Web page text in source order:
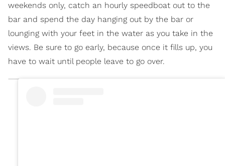
weekends only, catch an hourly speedboat out to the
bar and spend the day hanging out by the bar or
lounging with your feet in the water as you take in the
views. Be sure to go early, because once it fills up, you
have to wait until people leave to go over.